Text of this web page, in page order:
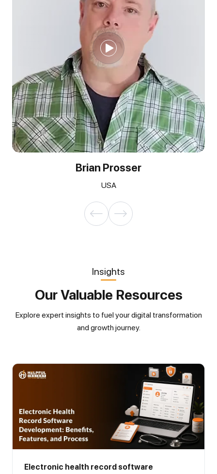
Brian Prosser
USA
Insights
Our Valuable Resources
Explore expert insights to fuel your digital transformation
and growth journey.
Electronic health record software